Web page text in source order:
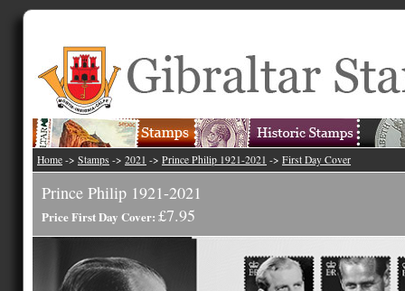
Home -> Stamps -> 2021 -> Prince Philip 1921-2021 -> First Day Cover
Prince Philip 1921-2021
Price First Day Cover: £7.95